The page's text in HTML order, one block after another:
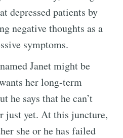
depressed patients by
negative thoughts as a
symptoms.
Janet might be
her long-term
he says that he can’t
just yet. At this juncture,
she or he has failed